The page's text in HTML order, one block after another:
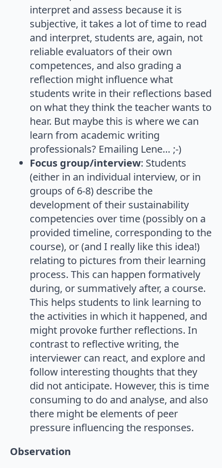
interpret and assess because it is
subjective, it takes a lot of time to read
and interpret, students are, again, not
reliable evaluators of their own
competences, and also grading a
reflection might influence what
students write in their reflections based
on what they think the teacher wants to
hear. But maybe this is where we can
learn from academic writing
professionals? Emailing Lene… ;-)
Focus group/interview: Students
(either in an individual interview, or in
groups of 6-8) describe the
development of their sustainability
competencies over time (possibly on a
provided timeline, corresponding to the
course), or (and I really like this idea!)
relating to pictures from their learning
process. This can happen formatively
during, or summatively after, a course.
This helps students to link learning to
the activities in which it happened, and
might provoke further reflections. In
contrast to reflective writing, the
interviewer can react, and explore and
follow interesting thoughts that they
did not anticipate. However, this is time
consuming to do and analyse, and also
there might be elements of peer
pressure influencing the responses.
Observation